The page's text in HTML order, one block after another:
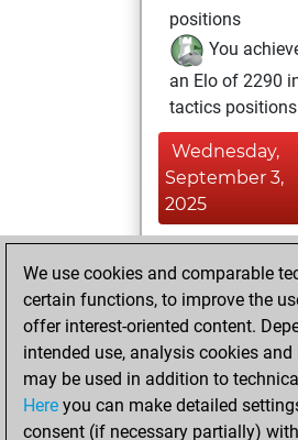
positions
You
an Elo of 2290
tactics positions
Wednesday,
September 3,
2025
blitz games
=5 -42 in blitz
Thursday,
November 23,
We use cookies and comparable
certain functions, to improve the
offer interest-oriented content.
intended use, analysis cookies
may be used in addition to
Here you can make detailed
consent (if necessary partially)